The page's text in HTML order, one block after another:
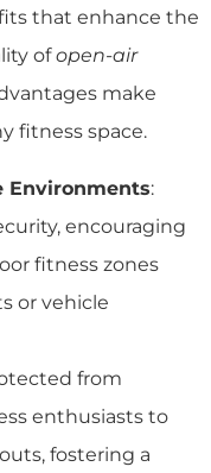
that enhance the
ofopen-air
make
fitness space.
Environments:
encouraging
fitness zones
or vehicle
from
enthusiasts to
fostering a